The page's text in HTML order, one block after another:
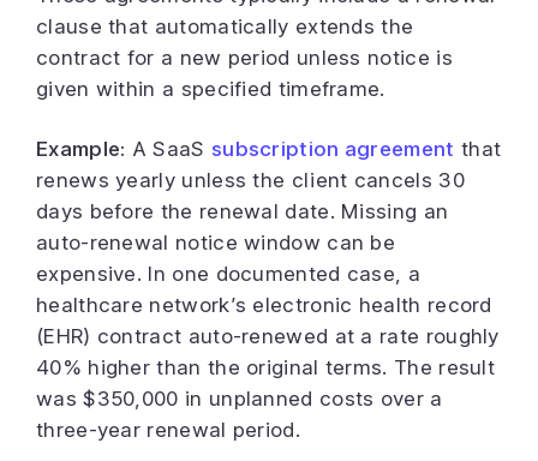
clause that automatically extends the
contract for a new period unless notice is
given within a specified timeframe.
Example: A SaaS subscription agreement that
renews yearly unless the client cancels 30
days before the renewal date. Missing an
auto-renewal notice window can be
expensive. In one documented case, a
healthcare network’s electronic health record
(EHR) contract auto-renewed at a rate roughly
40% higher than the original terms. The result
was $350,000 in unplanned costs over a
three-year renewal period.